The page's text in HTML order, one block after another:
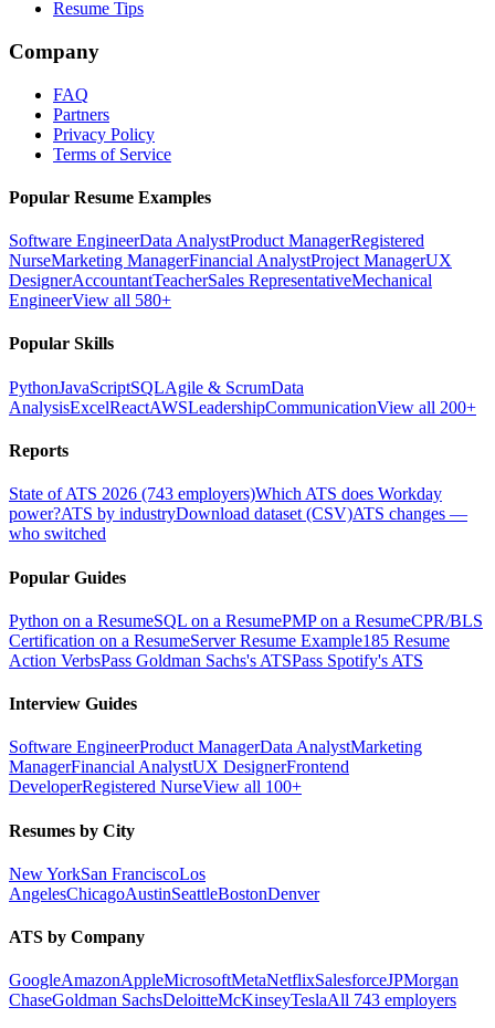
Resume Tips
Company
FAQ
Partners
Privacy Policy
Terms of Service
Popular Resume Examples
Software EngineerData AnalystProduct ManagerRegistered
NurseMarketing ManagerFinancial AnalystProject ManagerUX
DesignerAccountantTeacherSales RepresentativeMechanical
EngineerView all 580+
Popular Skills
PythonJavaScriptSQLAgile & ScrumData
AnalysisExcelReactAWSLeadershipCommunicationView all 200+
Reports
State of ATS 2026 (743 employers)Which ATS does Workday
power?ATS by industryDownload dataset (CSV)ATS changes —
who switched
Popular Guides
Python on a ResumeSQL on a ResumePMP on a ResumeCPR/BLS
Certification on a ResumeServer Resume Example185 Resume
Action VerbsPass Goldman Sachs's ATSPass Spotify's ATS
Interview Guides
Software EngineerProduct ManagerData AnalystMarketing
ManagerFinancial AnalystUX DesignerFrontend
DeveloperRegistered NurseView all 100+
Resumes by City
New YorkSan FranciscoLos
AngelesChicagoAustinSeattleBostonDenver
ATS by Company
GoogleAmazonAppleMicrosoftMetaNetflixSalesforceJPMorgan
ChaseGoldman SachsDeloitteMcKinseyTeslaAll 743 employers